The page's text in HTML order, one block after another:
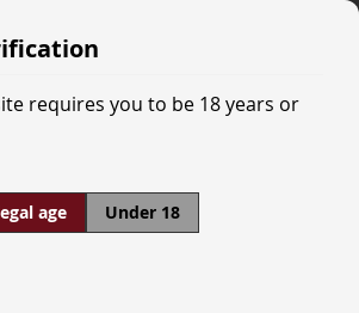
requires you to be 18 years or
age Under 18